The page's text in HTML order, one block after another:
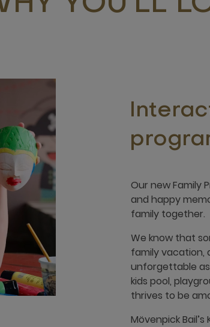
Our new Family
and happy
family together.
We know that
family vacation,
unforgettable
kids pool,
thrives to be
Mövenpick